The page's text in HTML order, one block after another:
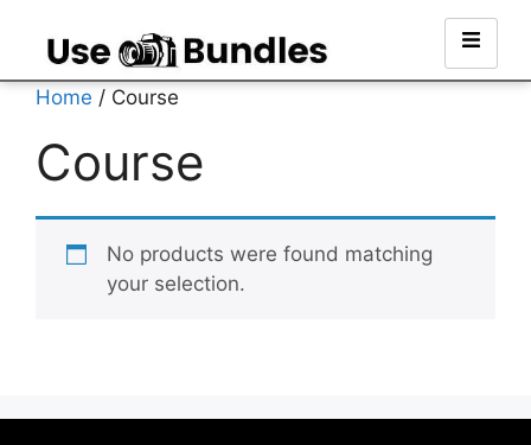
Home / Course
Course
No products were found matching
your selection.